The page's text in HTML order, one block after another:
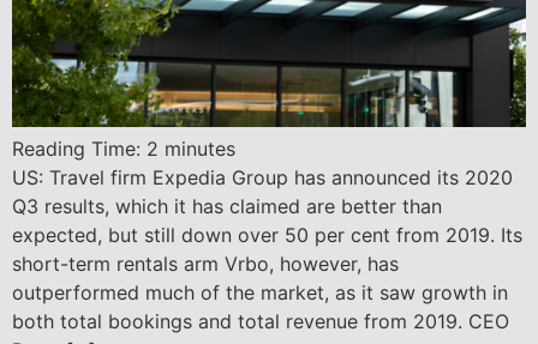
Reading Time: 2 minutes
US: Travel firm Expedia Group has announced its 2020
Q3 results, which it has claimed are better than
expected, but still down over 50 per cent from 2019. Its
short-term rentals arm Vrbo, however, has
outperformed much of the market, as it saw growth in
both total bookings and total revenue from 2019. CEO